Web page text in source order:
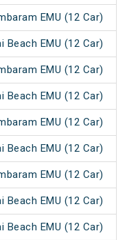
EMU (12 Car)
Beach EMU (12 Car)
EMU (12 Car)
Beach EMU (12 Car)
EMU (12 Car)
Beach EMU (12 Car)
EMU (12 Car)
Beach EMU (12 Car)
Beach EMU (12 Car)